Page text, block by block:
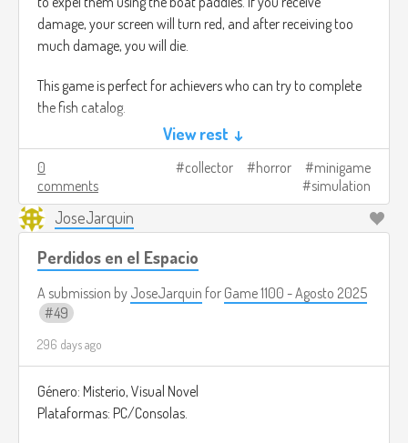
damage, your screen will turn red, and after receiving too
much damage, you will die.
This game is perfect for achievers who can try to complete
the fish catalog.
View rest ↓
0
comments
collector horror
minigame
simulation
JoseJarquin
Perdidos en el Espacio
A submission by JoseJarquin for Game 1100 - Agosto 2025
49
296 days ago
Género: Misterio, Visual Novel
Plataformas: PC/Consolas.